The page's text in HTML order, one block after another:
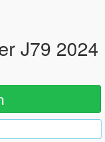
J79 2024